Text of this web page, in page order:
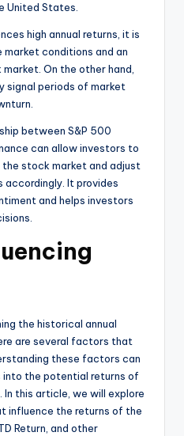
United States.
high annual returns, it is
conditions and an
On the other hand,
signal periods of market
between S&P 500
can allow investors to
stock market and adjust
It provides
and helps investors
the historical annual
are several factors that
these factors can
into the potential returns of
this article, we will explore
influence the returns of the
Return, and other